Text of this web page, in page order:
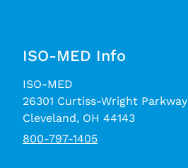
ISO-MED Info
ISO-MED
26301 Curtiss-Wright Parkway
Cleveland, OH 44143
800-797-1405